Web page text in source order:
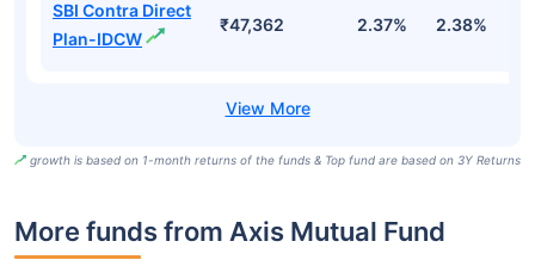
SBI Contra Direct
Plan-IDCW
₹47,362 2.37% 2.38%
growth is based on 1-month returns of the funds & Top fund are based on 3Y Returns
More funds from Axis Mutual Fund